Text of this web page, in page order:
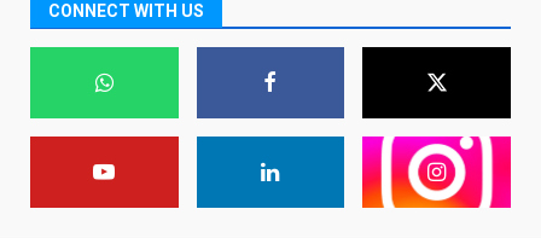
CONNECT WITH US